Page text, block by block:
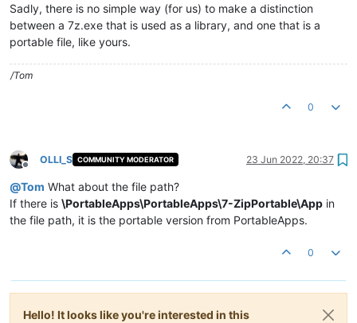
Sadly, there is no simple way (for us) to make a distinction
between a 7z.exe that is used as a library, and one that is a
portable file, like yours.
/Tom
0
Offline
OLLI_S COMMUNITY MODERATOR 23 Jun 2022, 20:37
@Tom What about the file path?
If there is \PortableApps\PortableApps\7-ZipPortable\App in
the file path, it is the portable version from PortableApps.
0
Hello! It looks like you're interested in this